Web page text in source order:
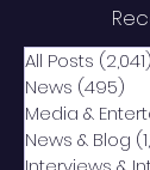
All Posts (2,041)
News (495)
Media &
News & Blog